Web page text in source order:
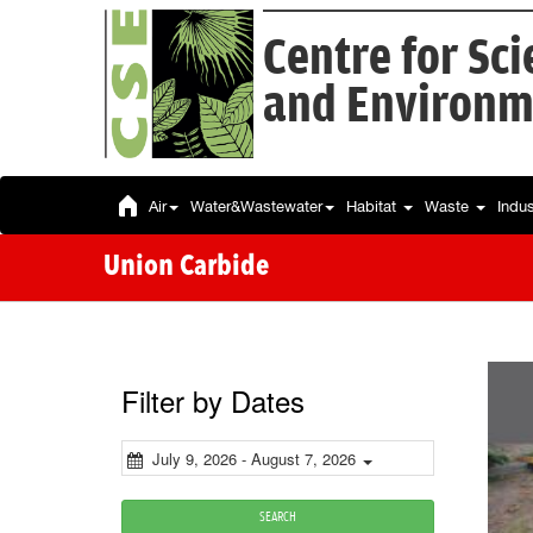
Centre for
and
Air Water&Wastewater Habitat Waste
Union Carbide
Filter by Dates
July 9, 2026 - August 7, 2026
SEARCH